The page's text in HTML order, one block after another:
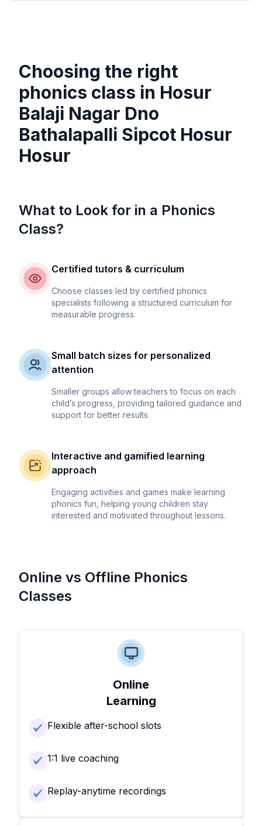
Choosing the right
phonics class in Hosur
Balaji Nagar Dno
Bathalapalli Sipcot Hosur
Hosur
What to Look for in a Phonics
Class?
Certified tutors & curriculum
Choose classes led by certified phonics
specialists following a structured curriculum for
measurable progress.
Small batch sizes for personalized
attention
Smaller groups allow teachers to focus on each
child’s progress, providing tailored guidance and
support for better results.
Interactive and gamified learning
approach
Engaging activities and games make learning
phonics fun, helping young children stay
interested and motivated throughout lessons.
Online vs Offline Phonics
Classes
Online
Learning
Flexible after-school slots
1:1 live coaching
Replay-anytime recordings